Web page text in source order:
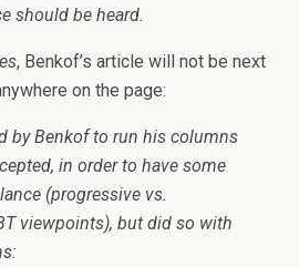
should be heard.
, Benkof’s article will not be next
on the page:
by Benkof to run his columns
in order to have some
(progressive vs.
viewpoints), but did so with